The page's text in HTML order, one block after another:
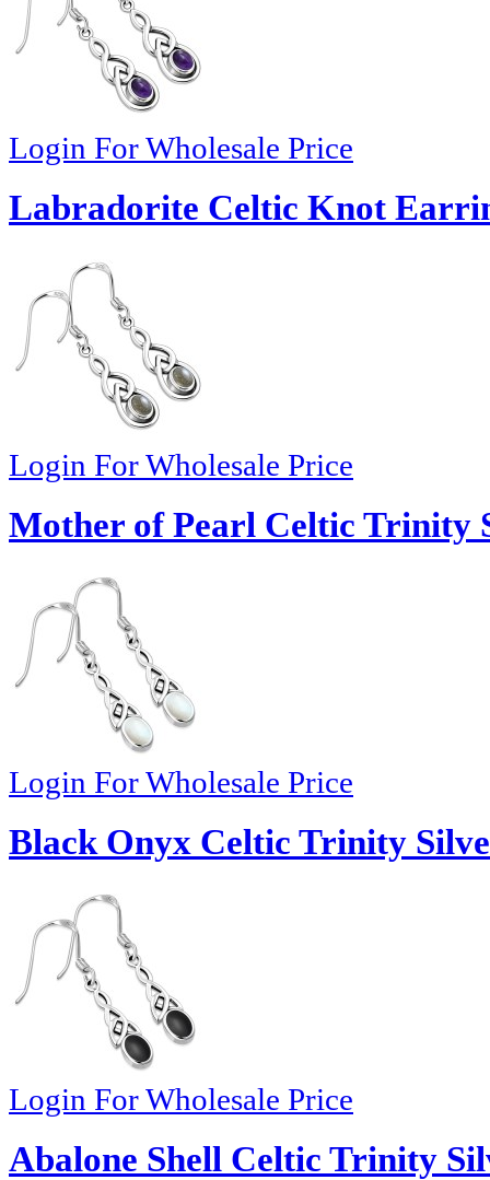
Login For Wholesale Price
Labradorite Celtic Knot
Login For Wholesale Price
Mother of Pearl Celtic Trinity
Login For Wholesale Price
Black Onyx Celtic Trinity
Login For Wholesale Price
Abalone Shell Celtic Trinity